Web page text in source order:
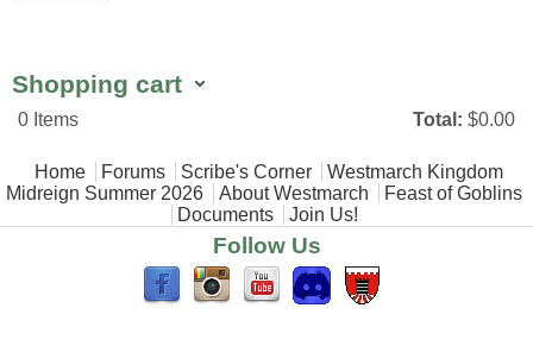
Shopping cart
0Items Total: $0.00
Main menu
Home Forums Scribe's Corner
Westmarch Kingdom
Midreign Summer 2026
About Westmarch
Feast of Goblins
Documents
Join Us!
Follow Us